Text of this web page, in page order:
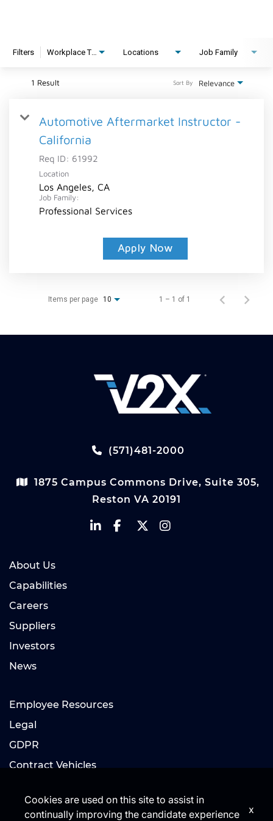
Filters Locations Job Family
1 Result Relevance
Sort By
Automotive Aftermarket Instructor -
California
Req ID: 61992
Location
Los Angeles, CA
Job Family:
Professional Services
Apply Now
Items per page 10 1 – 1 of 1
(571)481-2000
1875 Campus Commons Drive, Suite 305,
Reston VA 20191
About Us
Capabilities
Careers
Suppliers
Investors
News
Employee Resources
Legal
GDPR
Contract Vehicles
Cookies are used on this site to assist in
continually improving the candidate experience
x